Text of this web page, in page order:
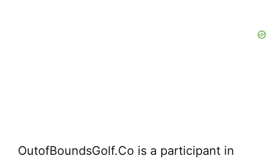
OutofBoundsGolf.Co is a participant in